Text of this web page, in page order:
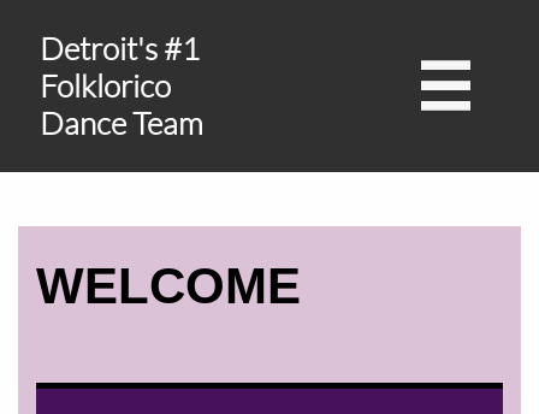
Detroit's #1
Folklorico
Dance Team

WELCOME